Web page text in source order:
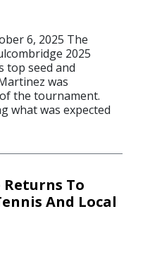
6, 2025 The
2025
top seed and
was
the tournament.
what was expected
To
And Local